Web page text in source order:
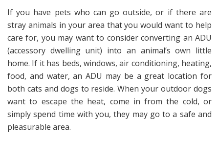
If you have pets who can go outside, or if there are
stray animals in your area that you would want to help
care for, you may want to consider converting an ADU
(accessory dwelling unit) into an animal’s own little
home. If it has beds, windows, air conditioning, heating,
food, and water, an ADU may be a great location for
both cats and dogs to reside. When your outdoor dogs
want to escape the heat, come in from the cold, or
simply spend time with you, they may go to a safe and
pleasurable area.